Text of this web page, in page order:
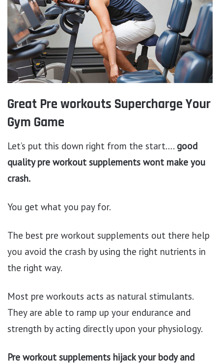
Great Pre workouts Supercharge Your
Gym Game
Let’s put this down right from the start…. good
quality pre workout supplements wont make you
crash.
You get what you pay for.
The best pre workout supplements out there help
you avoid the crash by using the right nutrients in
the right way.
Most pre workouts acts as natural stimulants.
They are able to ramp up your endurance and
strength by acting directly upon your physiology.
Pre workout supplements hijack your body and